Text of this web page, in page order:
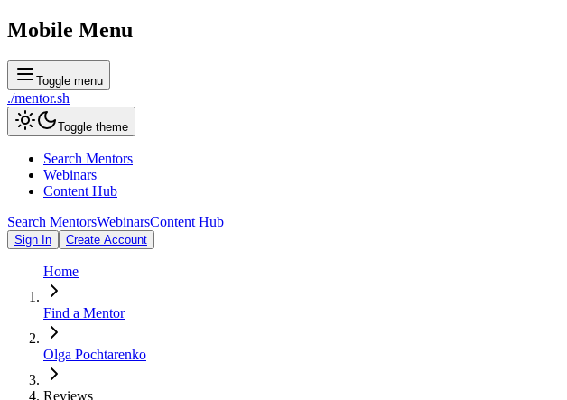
Mobile Menu
Toggle menu
./mentor.sh
Toggle theme
Search Mentors
Webinars
Content Hub
Search MentorsWebinarsContent Hub
Sign In Create Account
Home
Find a Mentor
Olga Pochtarenko
Reviews